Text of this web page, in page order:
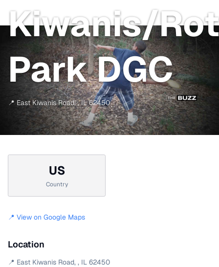
Kiwanis/
Park DGC
📍 East Kiwanis Road,,IL62450
US
Country
📍 View on Google Maps
Location
📍 East Kiwanis Road, , IL 62450